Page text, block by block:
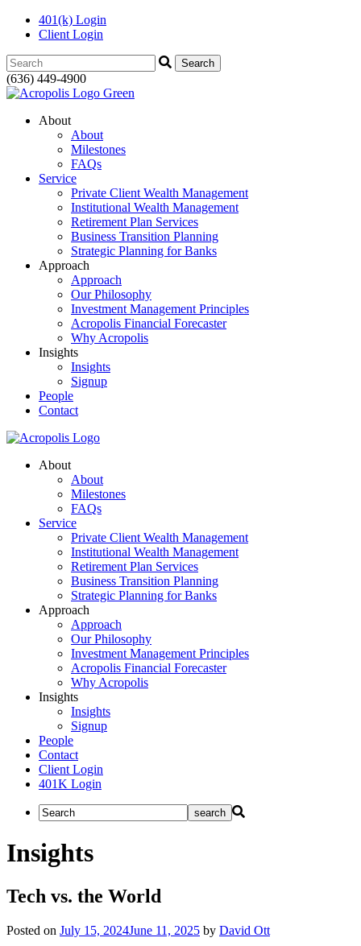
401(k) Login
Client Login
Search:
(636) 449-4900
About
About
Milestones
FAQs
Service
Private Client Wealth Management
Institutional Wealth Management
Retirement Plan Services
Business Transition Planning
Strategic Planning for Banks
Approach
Approach
Our Philosophy
Investment Management Principles
Acropolis Financial Forecaster
Why Acropolis
Insights
Insights
Signup
People
Contact
About
About
Milestones
FAQs
Service
Private Client Wealth Management
Institutional Wealth Management
Retirement Plan Services
Business Transition Planning
Strategic Planning for Banks
Approach
Approach
Our Philosophy
Investment Management Principles
Acropolis Financial Forecaster
Why Acropolis
Insights
Insights
Signup
People
Contact
Client Login
401K Login
Insights
Tech vs. the World
Posted on July 15, 2024June 11, 2025 by David Ott